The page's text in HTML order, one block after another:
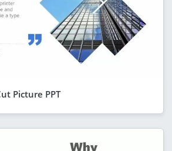
Picture PPT